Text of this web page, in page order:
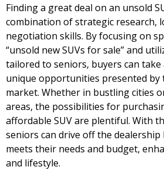
Finding a great deal on an unsold
combination of strategic research,
negotiation skills. By focusing on
“unsold new SUVs for sale” and
tailored to seniors, buyers can
unique opportunities presented by
market. Whether in bustling cities
areas, the possibilities for
affordable SUV are plentiful. With
seniors can drive off the
meets their needs and budget,
and lifestyle.